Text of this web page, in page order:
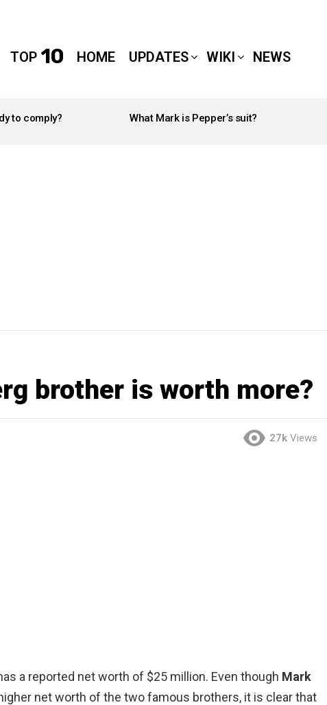
TOP 10 HOME UPDATES WIKI NEWS
to comply? What Mark is Pepper’s suit?
brother is worth more?
27k Views
a reported net worth of $25 million. Even though Mark
net worth of the two famous brothers, it is clear that